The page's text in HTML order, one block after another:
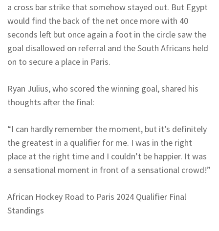
a cross bar strike that somehow stayed out. But Egypt
would find the back of the net once more with 40
seconds left but once again a foot in the circle saw the
goal disallowed on referral and the South Africans held
on to secure a place in Paris.
Ryan Julius, who scored the winning goal, shared his
thoughts after the final:
“I can hardly remember the moment, but it’s definitely
the greatest in a qualifier for me. I was in the right
place at the right time and I couldn’t be happier. It was
a sensational moment in front of a sensational crowd!”
African Hockey Road to Paris 2024 Qualifier Final
Standings